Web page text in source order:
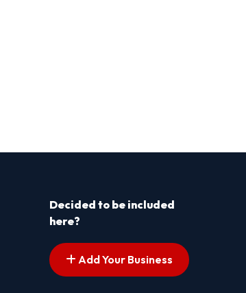
Decided to be included
here?
Add Your Business